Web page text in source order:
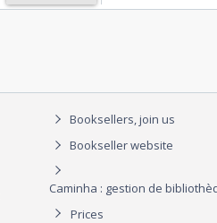
Booksellers, join us
Bookseller website
Caminha : gestion de
Prices